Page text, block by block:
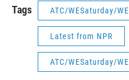
Tags ATC/WESaturday/
Latest from NPR
ATC/WESaturday/